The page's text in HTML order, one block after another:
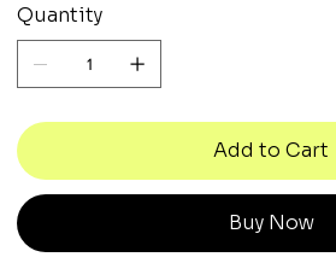
Quantity
Add to Cart
Buy Now